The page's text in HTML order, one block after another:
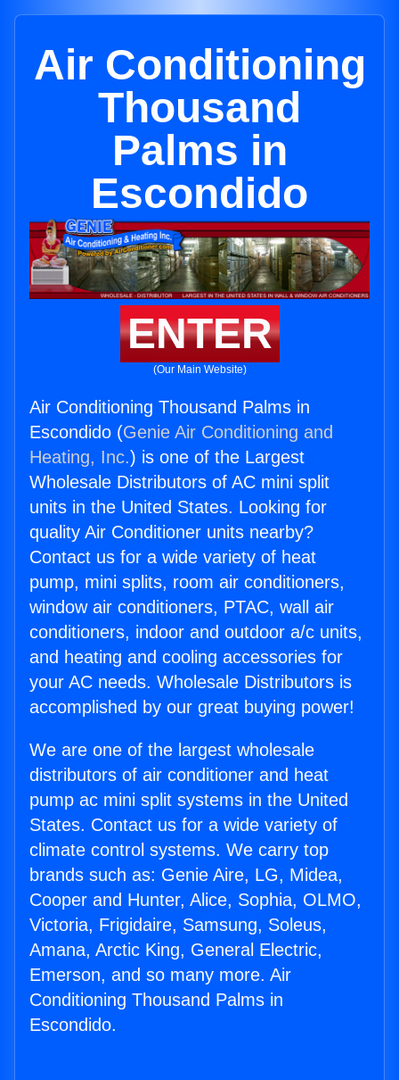
Air Conditioning
Thousand
Palms in
Escondido
ENTER
(Our Main Website)
Air Conditioning Thousand Palms in
Escondido (Genie Air Conditioning and
Heating, Inc.) is one of the Largest
Wholesale Distributors of AC mini split
units in the United States. Looking for
quality Air Conditioner units nearby?
Contact us for a wide variety of heat
pump, mini splits, room air conditioners,
window air conditioners, PTAC, wall air
conditioners, indoor and outdoor a/c units,
and heating and cooling accessories for
your AC needs. Wholesale Distributors is
accomplished by our great buying power!
We are one of the largest wholesale
distributors of air conditioner and heat
pump ac mini split systems in the United
States. Contact us for a wide variety of
climate control systems. We carry top
brands such as: Genie Aire, LG, Midea,
Cooper and Hunter, Alice, Sophia, OLMO,
Victoria, Frigidaire, Samsung, Soleus,
Amana, Arctic King, General Electric,
Emerson, and so many more. Air
Conditioning Thousand Palms in
Escondido.